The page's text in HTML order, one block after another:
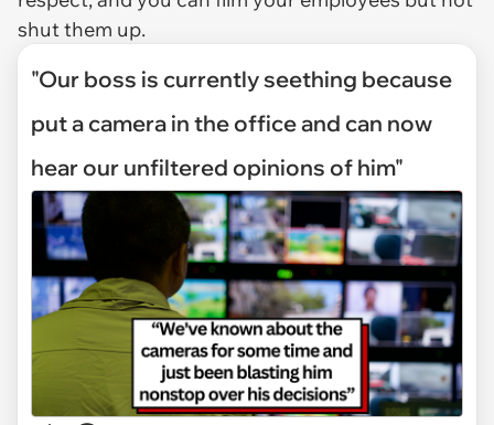
shut them up.
"Our boss is currently seething because
put a camera in the office and can now
hear our unfiltered opinions of him"